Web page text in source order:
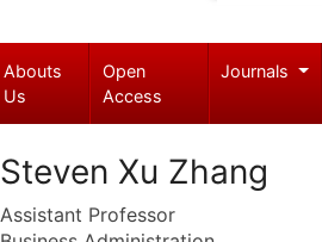
Abouts
Us
Open
Access
Journals
Steven Xu Zhang
Assistant Professor